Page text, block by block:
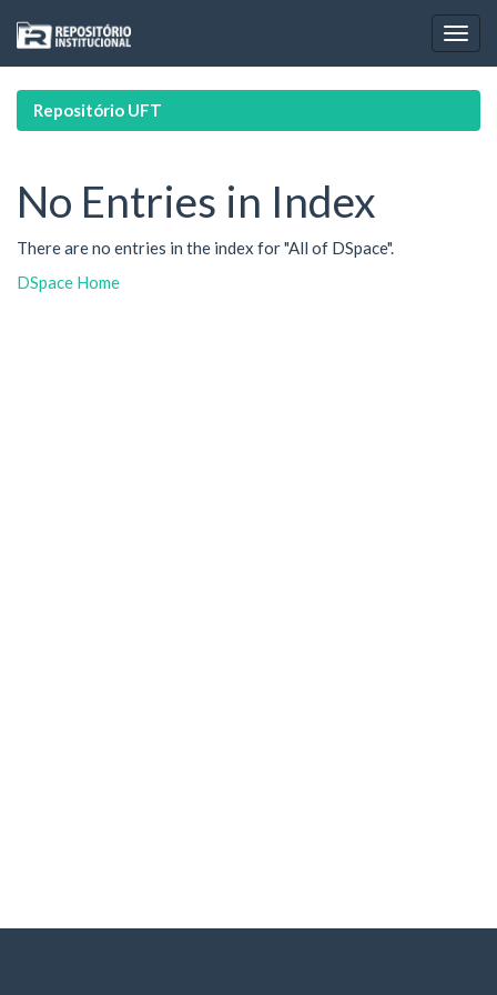
navigation
Repositório UFT
No Entries in Index
There are no entries in the index for "All of DSpace".
DSpace Home